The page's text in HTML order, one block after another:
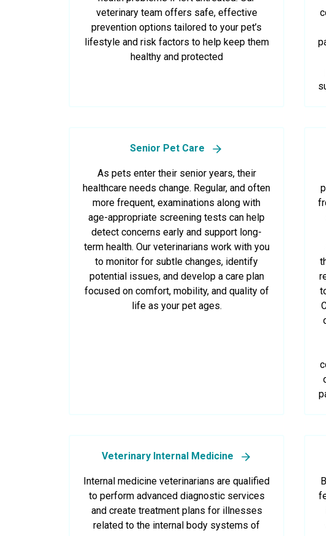
veterinary team offers safe, effective
prevention options tailored to your pet’s
lifestyle and risk factors to help keep them
healthy and protected
Senior Pet Care
As pets enter their senior years, their
healthcare needs change. Regular, and often
more frequent, examinations along with
age-appropriate screening tests can help
detect concerns early and support long-
term health. Our veterinarians work with you
to monitor for subtle changes, identify
potential issues, and develop a care plan
focused on comfort, mobility, and quality of
life as your pet ages.
Veterinary Internal Medicine
Internal medicine veterinarians are qualified
to perform advanced diagnostic services
and create treatment plans for illnesses
related to the internal body systems of